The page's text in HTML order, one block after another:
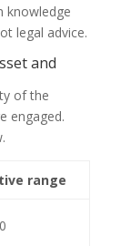
knowledge
legal advice.
and
of the
engaged.
range